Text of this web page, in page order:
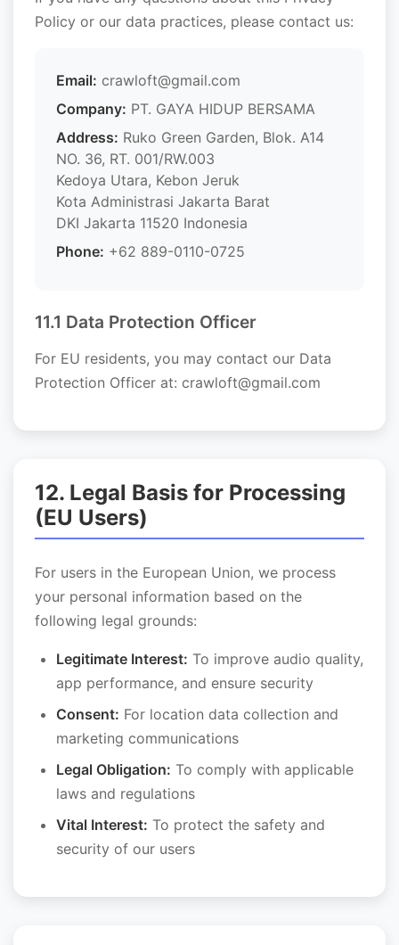
Policy or our data practices, please contact us:
Email: crawloft@gmail.com
Company: PT. GAYA HIDUP BERSAMA
Address: Ruko Green Garden, Blok. A14
NO. 36, RT. 001/RW.003
Kedoya Utara, Kebon Jeruk
Kota Administrasi Jakarta Barat
DKI Jakarta 11520 Indonesia
Phone: +62 889-0110-0725
11.1 Data Protection Officer
For EU residents, you may contact our Data
Protection Officer at: crawloft@gmail.com
12. Legal Basis for Processing
(EU Users)
For users in the European Union, we process
your personal information based on the
following legal grounds:
Legitimate Interest: To improve audio quality,
app performance, and ensure security
Consent: For location data collection and
marketing communications
Legal Obligation: To comply with applicable
laws and regulations
Vital Interest: To protect the safety and
security of our users